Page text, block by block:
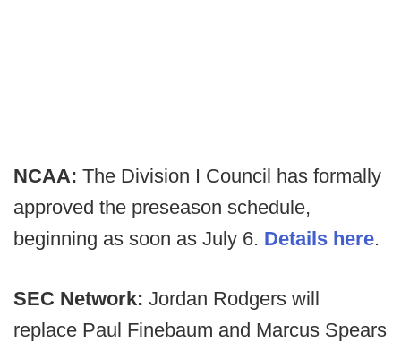
NCAA: The Division I Council has formally
approved the preseason schedule,
beginning as soon as July 6. Details here.
SEC Network: Jordan Rodgers will
replace Paul Finebaum and Marcus Spears